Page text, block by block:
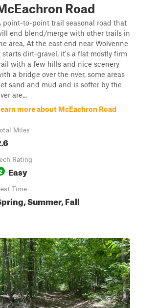
Road
point-to-point trail seasonal road that
end blend/merge with other trails in
area, At the east end near Wolverine
starts dirt-gravel, it's a flat mostly firm
with a few hills and nice scenery
a bridge over the river, some areas
sand and mud and is softer by the
are...
more about McEachron Road
Miles
Rating
Easy
Time
Summer, Fall